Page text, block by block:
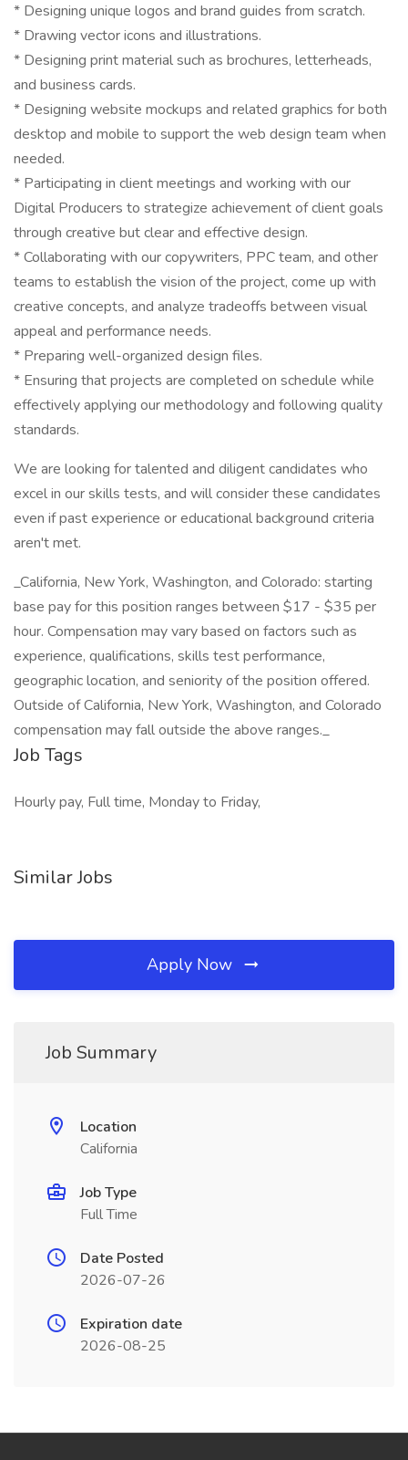
* Designing unique logos and brand guides from scratch.
* Drawing vector icons and illustrations.
* Designing print material such as brochures, letterheads,
and business cards.
* Designing website mockups and related graphics for both
desktop and mobile to support the web design team when
needed.
* Participating in client meetings and working with our
Digital Producers to strategize achievement of client goals
through creative but clear and effective design.
* Collaborating with our copywriters, PPC team, and other
teams to establish the vision of the project, come up with
creative concepts, and analyze tradeoffs between visual
appeal and performance needs.
* Preparing well-organized design files.
* Ensuring that projects are completed on schedule while
effectively applying our methodology and following quality
standards.
We are looking for talented and diligent candidates who
excel in our skills tests, and will consider these candidates
even if past experience or educational background criteria
aren't met.
_California, New York, Washington, and Colorado: starting
base pay for this position ranges between $17 - $35 per
hour. Compensation may vary based on factors such as
experience, qualifications, skills test performance,
geographic location, and seniority of the position offered.
Outside of California, New York, Washington, and Colorado
compensation may fall outside the above ranges._
Job Tags
Hourly pay, Full time, Monday to Friday,
Similar Jobs
Apply Now
Job Summary
Location
California
Job Type
Full Time
Date Posted
2026-07-26
Expiration date
2026-08-25